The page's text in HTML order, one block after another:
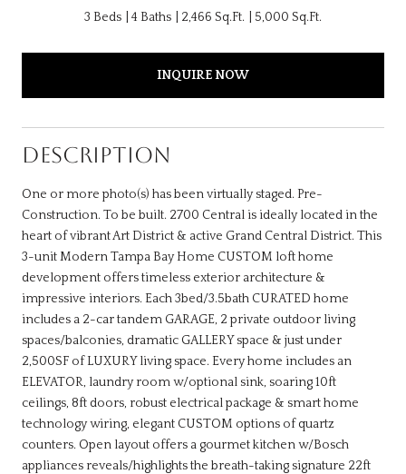
3 Beds 4 Baths 2,466 Sq.Ft. 5,000 Sq.Ft.
INQUIRE NOW
DESCRIPTION
One or more photo(s) has been virtually staged. Pre-
Construction. To be built. 2700 Central is ideally located in the
heart of vibrant Art District & active Grand Central District. This
3-unit Modern Tampa Bay Home CUSTOM loft home
development offers timeless exterior architecture &
impressive interiors. Each 3bed/3.5bath CURATED home
includes a 2-car tandem GARAGE, 2 private outdoor living
spaces/balconies, dramatic GALLERY space & just under
2,500SF of LUXURY living space. Every home includes an
ELEVATOR, laundry room w/optional sink, soaring 10ft
ceilings, 8ft doors, robust electrical package & smart home
technology wiring, elegant CUSTOM options of quartz
counters. Open layout offers a gourmet kitchen w/Bosch
appliances reveals/highlights the breath-taking signature 22ft